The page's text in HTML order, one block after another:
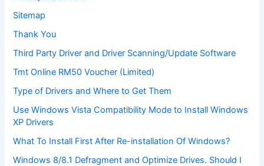
Sitemap
Thank You
Third Party Driver and Driver Scanning/Update Software
Tmt Online RM50 Voucher (Limited)
Type of Drivers and Where to Get Them
Use Windows Vista Compatibility Mode to Install Windows
XP Drivers
What To Install First After Re-installation Of Windows?
Windows 8/8.1 Defragment and Optimize Drives. Should I